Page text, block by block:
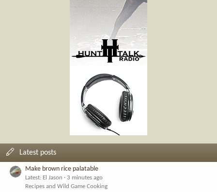
Latest posts
Make brown rice palatable
Latest: El Jason
3 minutes ago
Recipes and Wild Game Cooking